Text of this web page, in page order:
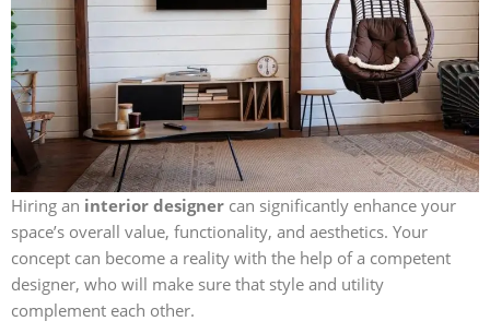
Hiring an interior designer can significantly enhance your
space’s overall value, functionality, and aesthetics. Your
concept can become a reality with the help of a competent
designer, who will make sure that style and utility
complement each other.